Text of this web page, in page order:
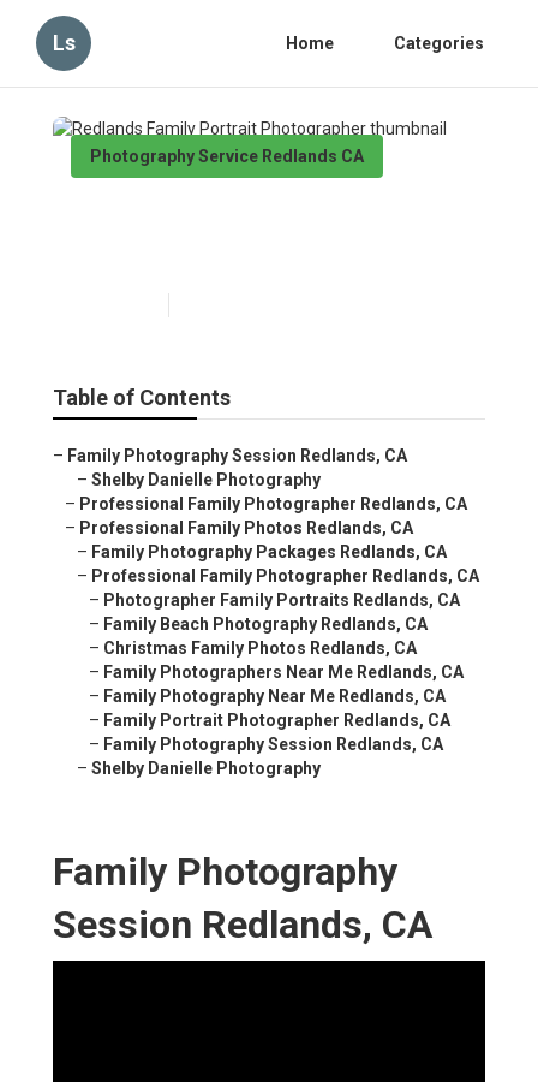
Ls Home Categories
Photography Service Redlands CA
Table of Contents
– Family Photography Session Redlands, CA
– Shelby Danielle Photography
– Professional Family Photographer Redlands, CA
– Professional Family Photos Redlands, CA
– Family Photography Packages Redlands, CA
– Professional Family Photographer Redlands, CA
– Photographer Family Portraits Redlands, CA
– Family Beach Photography Redlands, CA
– Christmas Family Photos Redlands, CA
– Family Photographers Near Me Redlands, CA
– Family Photography Near Me Redlands, CA
– Family Portrait Photographer Redlands, CA
– Family Photography Session Redlands, CA
– Shelby Danielle Photography
Family Photography
Session Redlands, CA